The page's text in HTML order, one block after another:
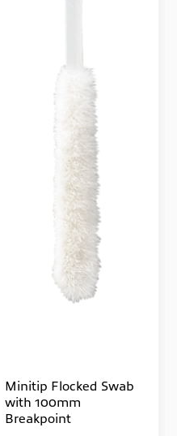
Minitip Flocked Swab
with 100mm
Breakpoint